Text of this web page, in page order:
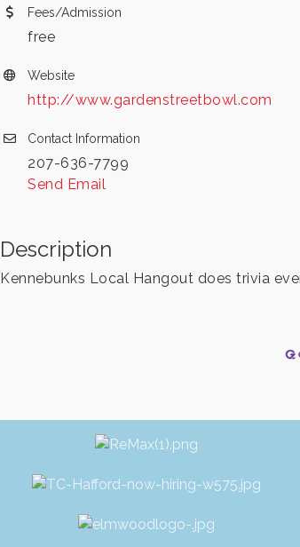
Fees/Admission
free
Website
http://www.gardenstreetbowl.com
Contact Information
207-636-7799
Send Email
Description
Kennebunks Local Hangout does trivia